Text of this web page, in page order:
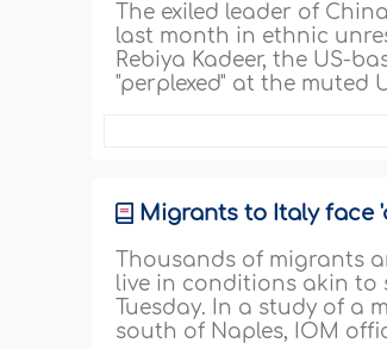
The exiled leader of
last month in ethnic
Rebiya Kadeer, the US-
"perplexed" at the muted
Migrants to Italy face
Thousands of migrants
live in conditions akin to
Tuesday. In a study of a
south of Naples, IOM